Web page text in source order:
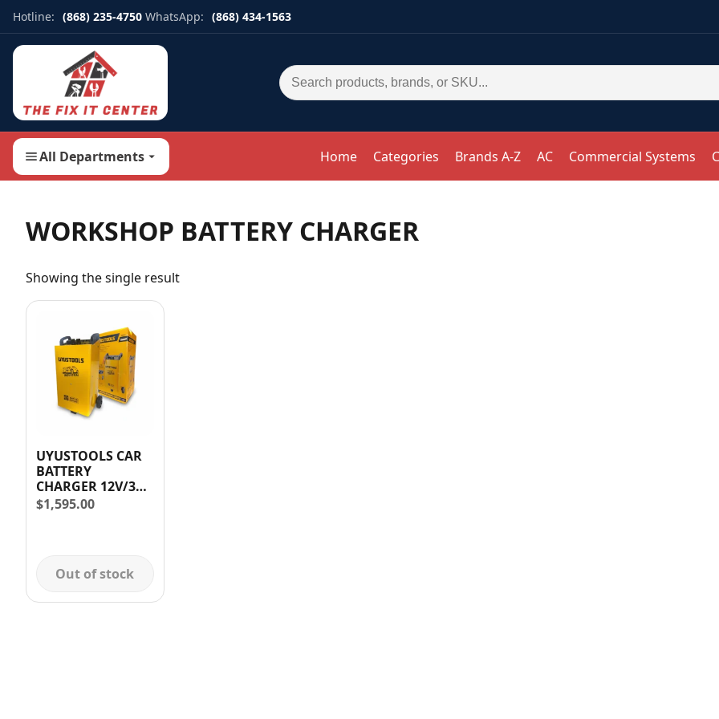
Hotline: (868) 235-4750 WhatsApp: (868) 434-1563
Search for:
All Departments Home Categories Brands A-Z AC Commercial Systems
WORKSHOP BATTERY CHARGER
Showing the single result
UYUSTOOLS CAR
BATTERY
CHARGER 12V/35A
& 24V/35 AMP
$1,595.00
Out of stock